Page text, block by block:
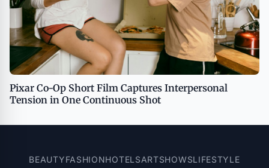
Pixar Co-Op Short Film Captures Interpersonal
Tension in One Continuous Shot
BEAUTYFASHIONHOTELSARTSHOWSLIFESTYLE